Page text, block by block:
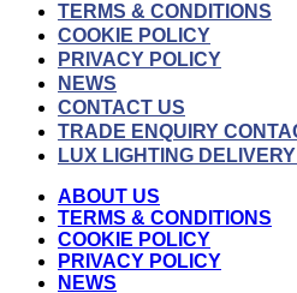
TERMS & CONDITIONS
COOKIE POLICY
PRIVACY POLICY
NEWS
CONTACT US
TRADE ENQUIRY
LUX LIGHTING
ABOUT US
TERMS & CONDITIONS
COOKIE POLICY
PRIVACY POLICY
NEWS